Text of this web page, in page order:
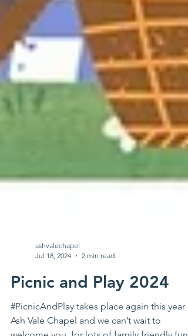
Jul 18, 2024
2 min read
Picnic and Play 2024
#PicnicAndPlay takes place again this year at